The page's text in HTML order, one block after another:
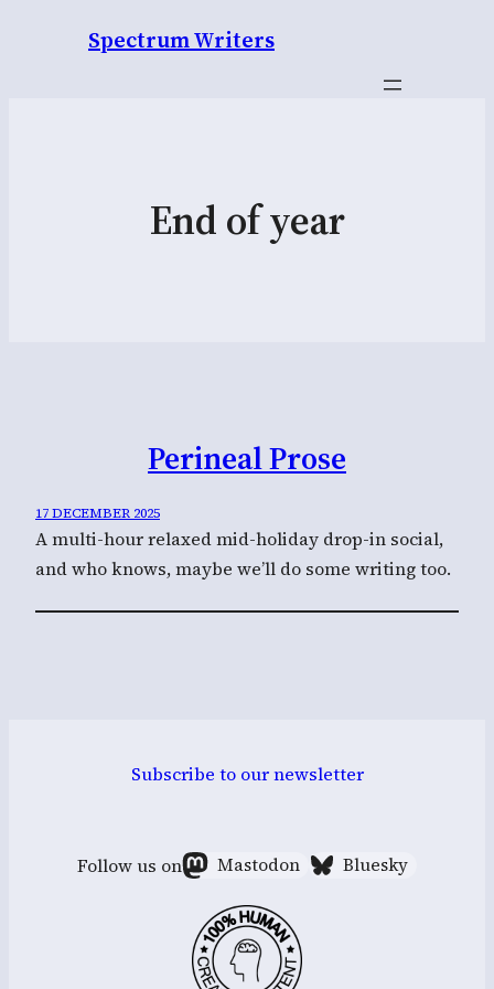
Spectrum Writers
End of year
Perineal Prose
17 DECEMBER 2025
A multi-hour relaxed mid-holiday drop-in social,
and who knows, maybe we’ll do some writing too.
Subscribe to our newsletter
Follow us on Mastodon Bluesky